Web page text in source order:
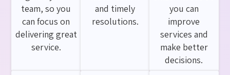
team, so you
can focus on
delivering great
service.
and timely
resolutions.
you can
improve
services and
make better
decisions.